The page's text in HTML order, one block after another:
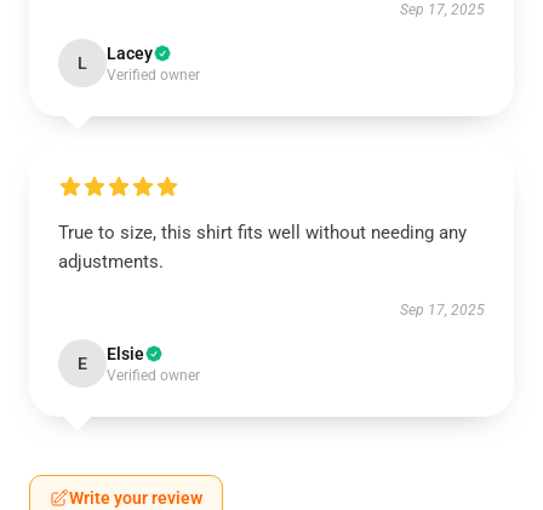
Sep 17, 2025
L Lacey
Verified owner
True to size, this shirt fits well without needing any
adjustments.
Sep 17, 2025
E Elsie
Verified owner
Write your review